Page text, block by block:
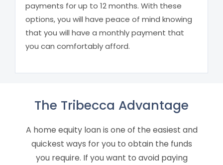
payments for up to 12 months. With these
options, you will have peace of mind knowing
that you will have a monthly payment that
you can comfortably afford.
The Tribecca Advantage
A home equity loan is one of the easiest and
quickest ways for you to obtain the funds
you require. If you want to avoid paying